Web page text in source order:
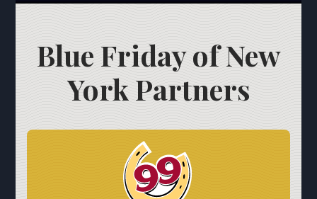
Blue Friday of New
York Partners